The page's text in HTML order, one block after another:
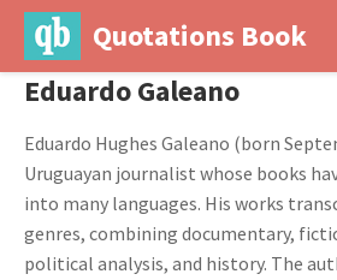
Quotations Book
Eduardo Galeano
Eduardo Hughes Galeano (born
Uruguayan journalist whose books
into many languages. His works
genres, combining documentary,
political analysis, and history. The